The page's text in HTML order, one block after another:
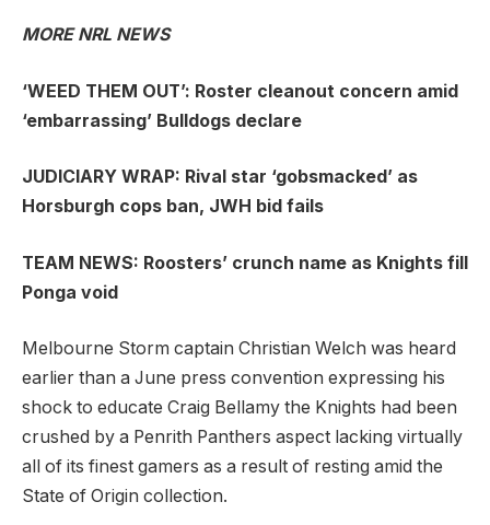
MORE NRL NEWS
‘WEED THEM OUT’: Roster cleanout concern amid
‘embarrassing’ Bulldogs declare
JUDICIARY WRAP: Rival star ‘gobsmacked’ as
Horsburgh cops ban, JWH bid fails
TEAM NEWS: Roosters’ crunch name as Knights fill
Ponga void
Melbourne Storm captain Christian Welch was heard
earlier than a June press convention expressing his
shock to educate Craig Bellamy the Knights had been
crushed by a Penrith Panthers aspect lacking virtually
all of its finest gamers as a result of resting amid the
State of Origin collection.